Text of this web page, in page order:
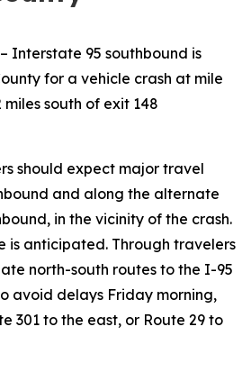
– Interstate 95 southbound is
for a vehicle crash at mile
south of exit 148
should expect major travel
and along the alternate
in the vicinity of the crash.
is anticipated. Through travelers
north-south routes to the I-95
avoid delays Friday morning,
301 to the east, or Route 29 to